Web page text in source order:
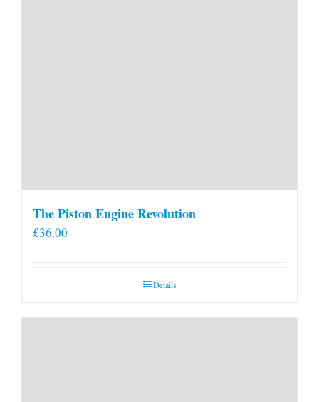
The Piston Engine Revolution
£36.00
Details